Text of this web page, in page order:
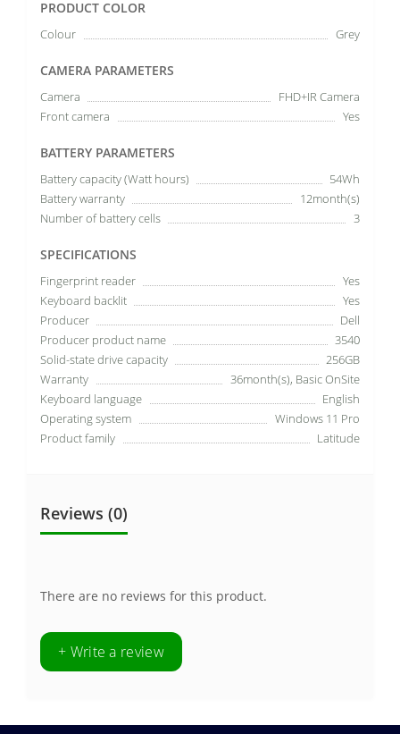
PRODUCT COLOR
Colour Grey
CAMERA PARAMETERS
Camera
FHD+IR Camera
Front camera
Yes
BATTERY PARAMETERS
Battery capacity (Watt hours)
54Wh
Battery warranty
12month(s)
Number of battery cells
3
SPECIFICATIONS
Fingerprint reader
Yes
Keyboard backlit
Yes
Producer
Dell
Producer product name
3540
Solid-state drive capacity
256GB
Warranty
36month(s), Basic OnSite
Keyboard language
English
Operating system
Windows 11 Pro
Product family
Latitude
Reviews (0)
There are no reviews for this product.
+ Write a review